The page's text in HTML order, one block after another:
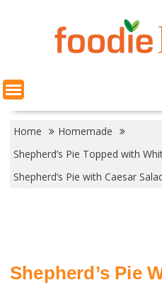
Home
Homemade
Shepherd’s Pie Topped with
Shepherd’s Pie with Caesar
Shepherd’s Pie